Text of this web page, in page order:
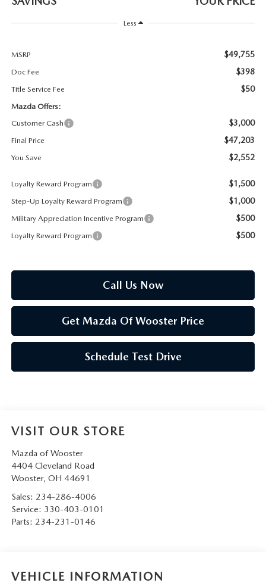
Less
MSRP $49,755
Doc Fee $398
Title Service Fee $50
Mazda Offers:
Customer Cash
$3,000
Final Price $47,203
You Save $2,552
Loyalty Reward Program $1,500
Step-Up Loyalty Reward Program $1,000
Military Appreciation Incentive Program $500
Loyalty Reward Program $500
Call Us Now
Get Mazda Of Wooster Price
Schedule Test Drive
VISIT OUR STORE
Mazda of Wooster
4404 Cleveland Road
Wooster, OH 44691
Sales: 234-286-4006
Service: 330-403-0101
Parts: 234-231-0146
VEHICLE INFORMATION